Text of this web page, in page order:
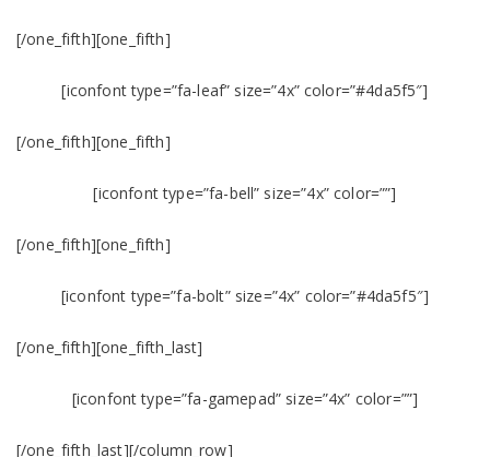
[/one_fifth][one_fifth]
[iconfont type=”fa-leaf” size=”4x” color=”#4da5f5″]
[/one_fifth][one_fifth]
[iconfont type=”fa-bell” size=”4x” color=””]
[/one_fifth][one_fifth]
[iconfont type=”fa-bolt” size=”4x” color=”#4da5f5″]
[/one_fifth][one_fifth_last]
[iconfont type=”fa-gamepad” size=”4x” color=””]
[/one_fifth_last][/column_row]